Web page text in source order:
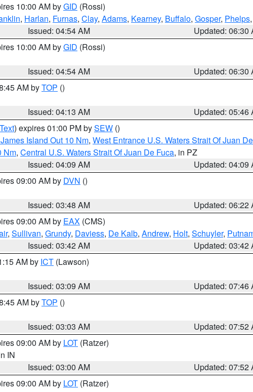
10:00 AM byGID (Rossi)
, Harlan, Furnas, Clay, Adams, Kearney, Buffalo, Gosper, Phelps,
Issued: 04:54 AM
Updated: 06:30
10:00 AM byGID (Rossi)
Issued: 04:54 AM
Updated: 06:30
AM byTOP ()
Issued: 04:13 AM
Updated: 05:46
) expires 01:00 PM bySEW ()
Island Out 10 Nm, West Entrance U.S. Waters Strait Of Juan
Nm, Central U.S. Waters Strait Of Juan De Fuca, in PZ
Issued: 04:09 AM
Updated: 04:09
09:00 AM by DVN ()
Issued: 03:48 AM
Updated: 06:22
09:00 AM by EAX (CMS)
, Sullivan, Grundy, Daviess, De Kalb, Andrew, Holt, Schuyler,
Issued: 03:42 AM
Updated: 03:42
AM by ICT (Lawson)
Issued: 03:09 AM
Updated: 07:46
AM byTOP ()
Issued: 03:03 AM
Updated: 07:52
09:00 AM by LOT (Ratzer)
IN
Issued: 03:00 AM
Updated: 07:52
09:00 AM by LOT (Ratzer)